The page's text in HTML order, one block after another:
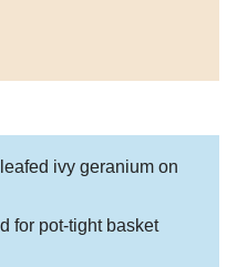
ivy geranium on
for pot-tight basket